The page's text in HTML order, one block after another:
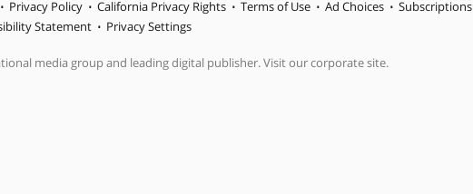
Privacy Policy California Privacy Rights Terms of Use Ad Choices Subscriptions
Statement
Privacy Settings
media group and leading digital publisher. Visit our corporate site.